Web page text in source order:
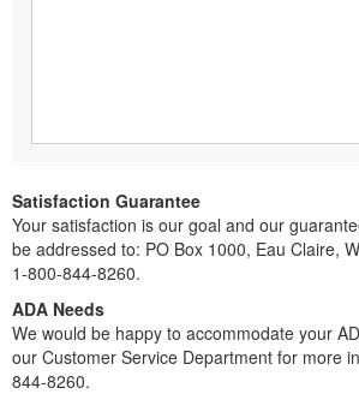
Satisfaction Guarantee
Your satisfaction is our goal and our
be addressed to: PO Box 1000, Eau Claire,
1-800-844-8260.
ADA Needs
We would be happy to accommodate your
our Customer Service Department for more
844-8260.